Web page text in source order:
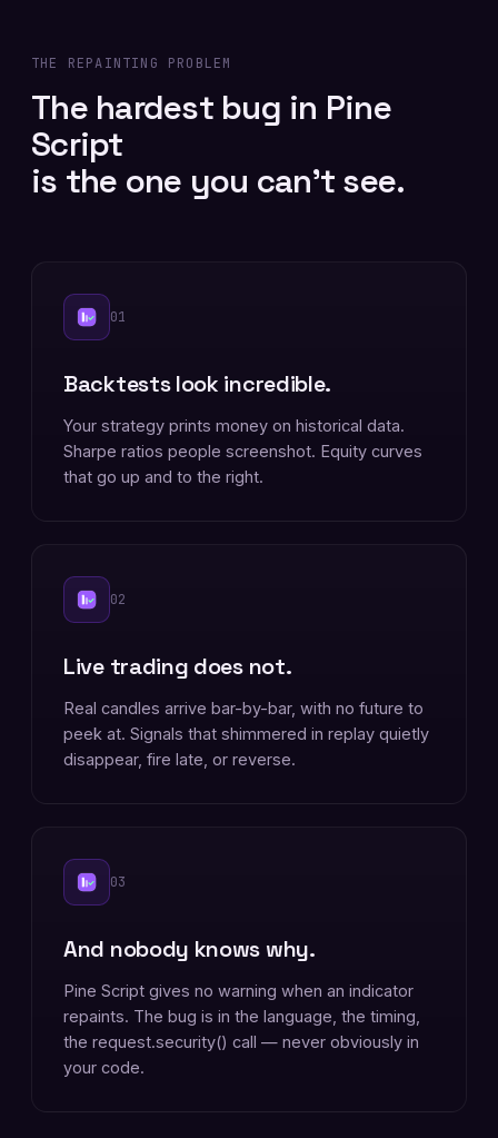
THE REPAINTING PROBLEM
The hardest bug in Pine
Script
is the one you can't see.
01
Backtests look incredible.
Your strategy prints money on historical data.
Sharpe ratios people screenshot. Equity curves
that go up and to the right.
02
Live trading does not.
Real candles arrive bar-by-bar, with no future to
peek at. Signals that shimmered in replay quietly
disappear, fire late, or reverse.
03
And nobody knows why.
Pine Script gives no warning when an indicator
repaints. The bug is in the language, the timing,
the request.security() call — never obviously in
your code.